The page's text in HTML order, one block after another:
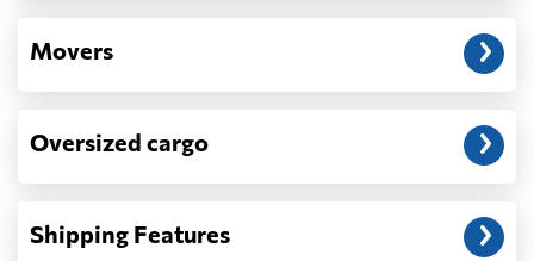
Movers
Oversized cargo
Shipping Features